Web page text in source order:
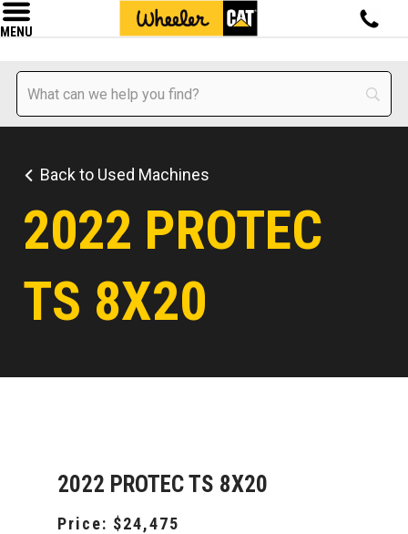
MENU
Back to Used Machines
2022 PROTEC
TS 8X20
2022 PROTEC TS 8X20
Price: $24,475